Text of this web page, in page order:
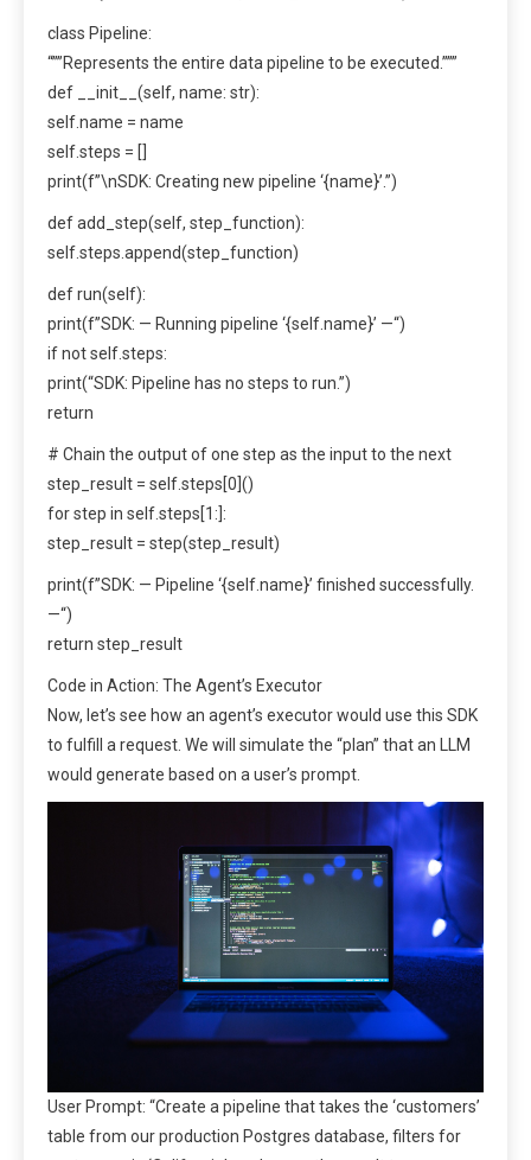
class Pipeline:
“””Represents the entire data pipeline to be executed.”””
def __init__(self, name: str):
self.name = name
self.steps = []
print(f”\nSDK: Creating new pipeline ‘{name}’.”)
def add_step(self, step_function):
self.steps.append(step_function)
def run(self):
print(f”SDK: — Running pipeline ‘{self.name}’ —“)
if not self.steps:
print(“SDK: Pipeline has no steps to run.”)
return
# Chain the output of one step as the input to the next
step_result = self.steps[0]()
for step in self.steps[1:]:
step_result = step(step_result)
print(f”SDK: — Pipeline ‘{self.name}’ finished successfully.
—“)
return step_result
Code in Action: The Agent’s Executor
Now, let’s see how an agent’s executor would use this SDK
to fulfill a request. We will simulate the “plan” that an LLM
would generate based on a user’s prompt.
User Prompt: “Create a pipeline that takes the ‘customers’
table from our production Postgres database, filters for